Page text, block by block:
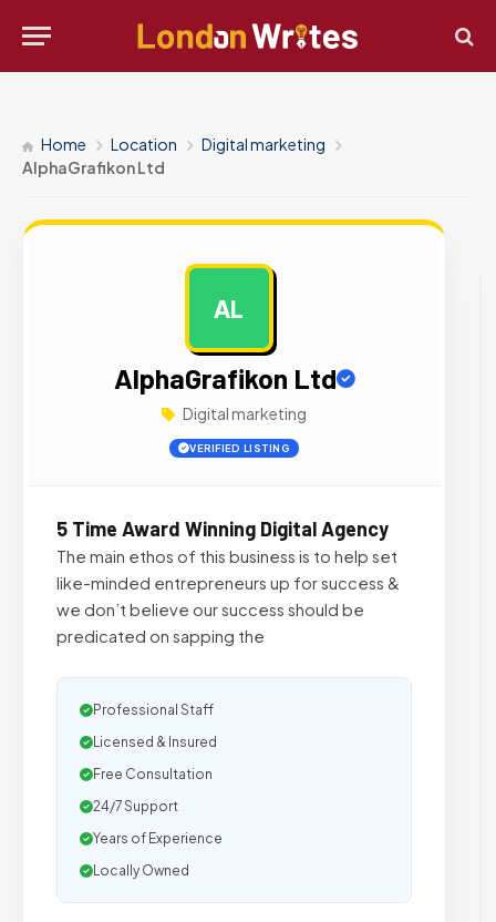
Home Location
Digital marketing
AlphaGrafikon Ltd
AL
AlphaGrafikon Ltd
Digital marketing
VERIFIED LISTING
5 Time Award Winning Digital Agency
The main ethos of this business is to help set
like-minded entrepreneurs up for success &
we don’t believe our success should be
predicated on sapping the
Professional Staff
Licensed & Insured
Free Consultation
24/7 Support
Years of Experience
Locally Owned